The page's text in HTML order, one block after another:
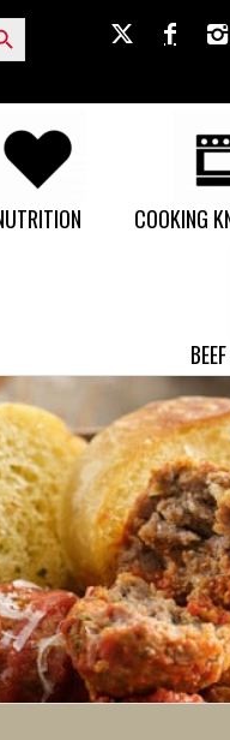
Button
COOKING